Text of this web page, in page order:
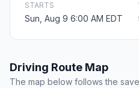
STARTS
Sun, Aug 9 6:00 AM EDT
Driving Route Map
The map below follows the